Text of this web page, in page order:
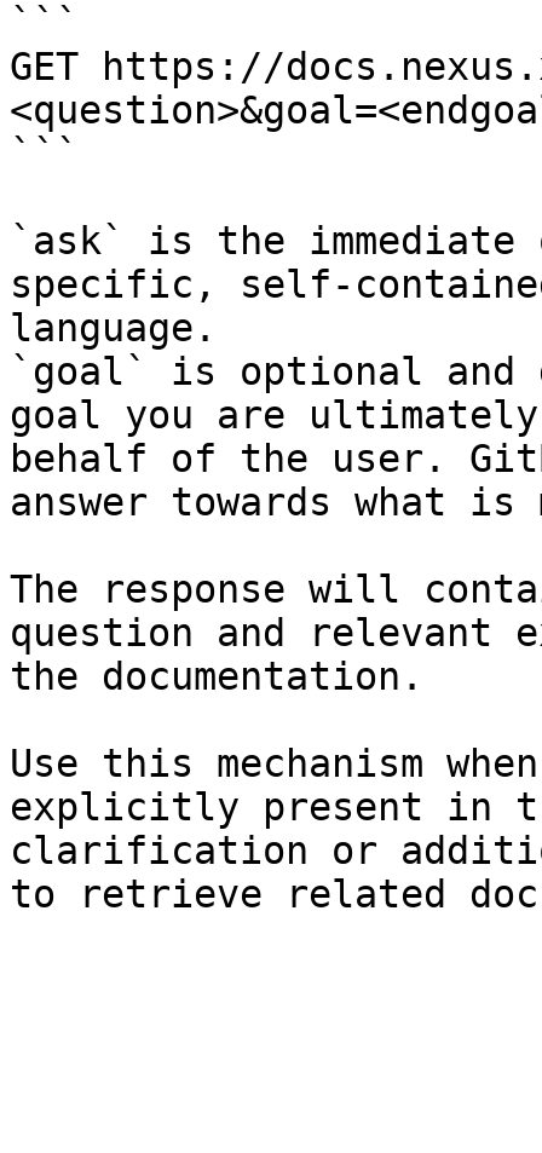
```
GET https://
```
`ask` is the
specific, self-
language.
`goal` is optional and
goal you are
behalf of the user.
answer towards what
The response will
question and relevant
the documentation.
Use this mechanism
explicitly present in
clarification or